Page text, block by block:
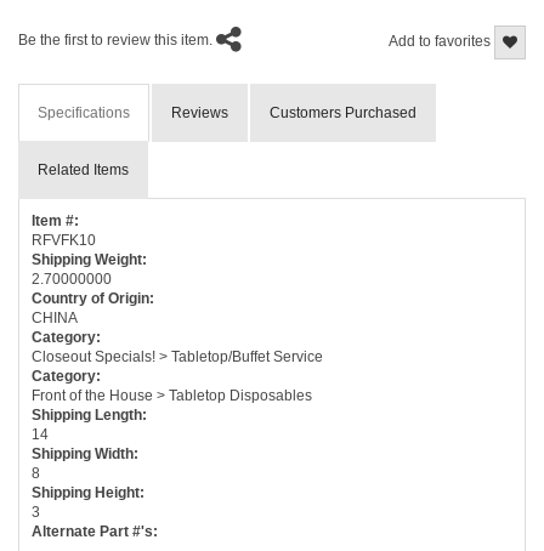
Add to favorites
Be the first to review this item.
Specifications Reviews Customers Purchased
Related Items
Item #:
RFVFK10
Shipping Weight:
2.70000000
Country of Origin:
CHINA
Category:
Closeout Specials! > Tabletop/Buffet Service
Category:
Front of the House > Tabletop Disposables
Shipping Length:
14
Shipping Width:
8
Shipping Height:
3
Alternate Part #'s: